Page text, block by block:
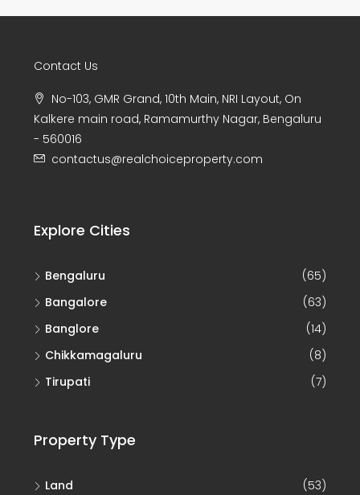
Contact Us
No-103, GMR Grand, 10th Main, NRI Layout, On
Kalkere main road, Ramamurthy Nagar, Bengaluru
- 560016
contactus@realchoiceproperty.com
Explore Cities
Bengaluru
(65)
Bangalore
(63)
Banglore
(14)
Chikkamagaluru
(8)
Tirupati
(7)
Property Type
Land
(53)